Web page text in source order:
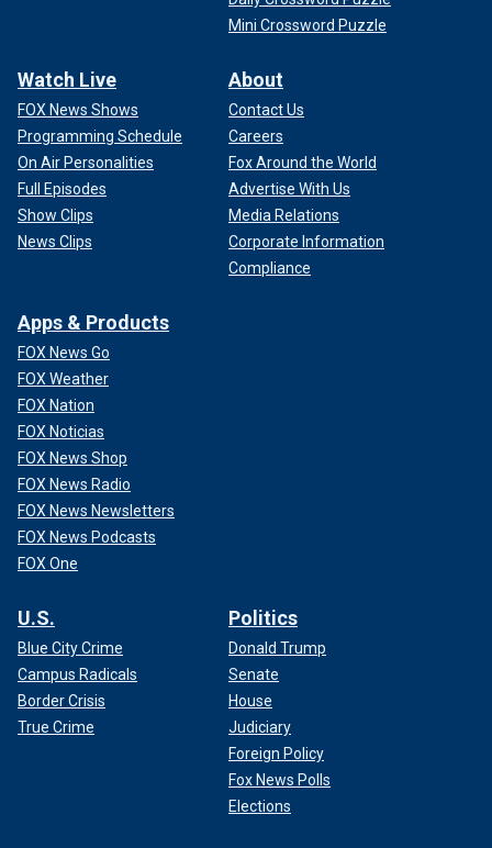
Mini Crossword Puzzle
Watch Live
FOX News Shows
Programming Schedule
On Air Personalities
Full Episodes
Show Clips
News Clips
About
Contact Us
Careers
Fox Around the World
Advertise With Us
Media Relations
Corporate Information
Compliance
Apps & Products
FOX News Go
FOX Weather
FOX Nation
FOX Noticias
FOX News Shop
FOX News Radio
FOX News Newsletters
FOX News Podcasts
FOX One
U.S.
Blue City Crime
Campus Radicals
Border Crisis
True Crime
Politics
Donald Trump
Senate
House
Judiciary
Foreign Policy
Fox News Polls
Elections